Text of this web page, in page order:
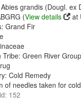
grandis (Dougl. ex
(View details
at
Grand Fir
Tribe: Green River Group
Cold Remedy
of needles taken for
152